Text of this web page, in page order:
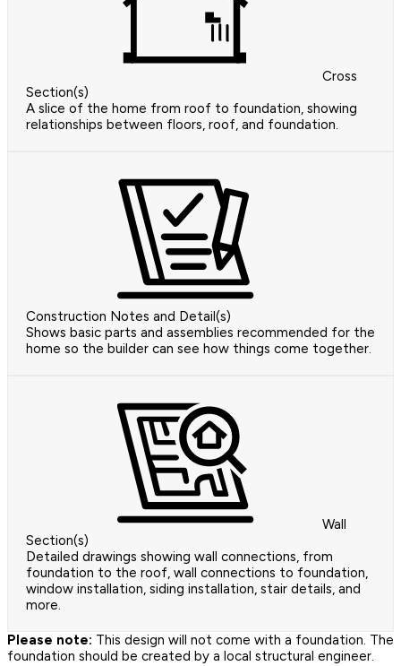
Cross
Section(s)
A slice of the home from roof to foundation, showing
relationships between floors, roof, and foundation.
Construction Notes and Detail(s)
Shows basic parts and assemblies recommended for the
home so the builder can see how things come together.
Wall
Section(s)
Detailed drawings showing wall connections, from
foundation to the roof, wall connections to foundation,
window installation, siding installation, stair details, and
more.
Please note: This design will not come with a foundation. The
foundation should be created by a local structural engineer.